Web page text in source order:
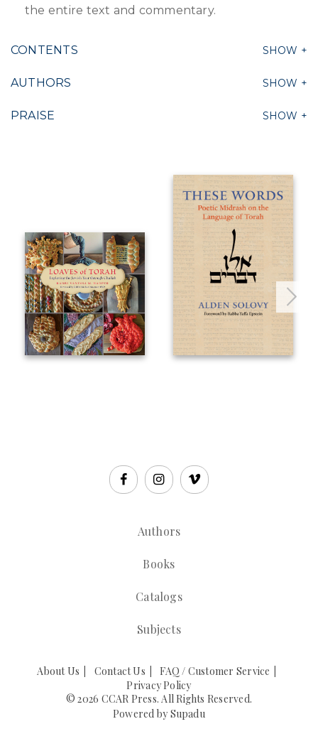
the entire text and commentary.
CONTENTS
AUTHORS
PRAISE
Authors
Books
Catalogs
Subjects
About Us Contact Us
FAQ / Customer Service
Privacy Policy
© 2026 CCAR Press. All Rights Reserved.
Powered by Supadu